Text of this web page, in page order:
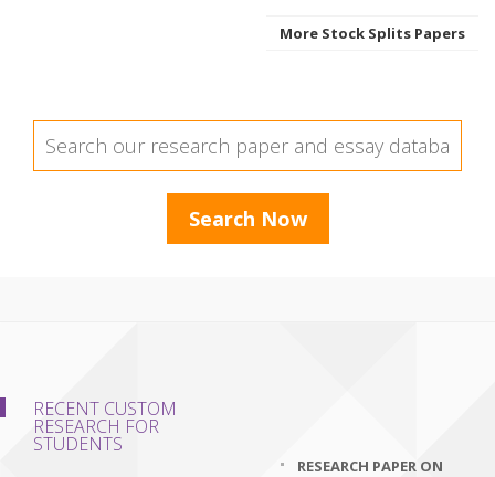
More Stock Splits Papers
RECENT CUSTOM
RESEARCH FOR
STUDENTS
RESEARCH PAPER ON